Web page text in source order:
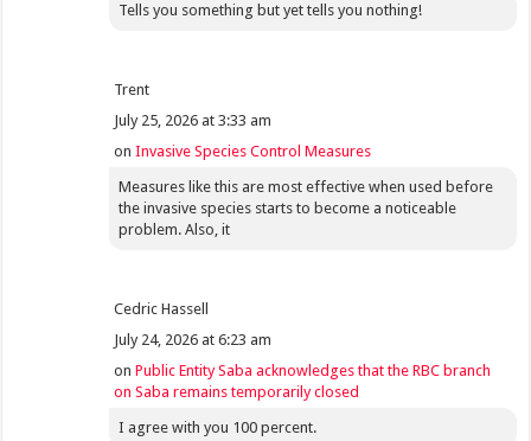
Tells you something but yet tells you nothing!
Trent
July 25, 2026 at 3:33 am
onInvasive Species Control Measures
Measures like this are most effective when used before
the invasive species starts to become a noticeable
problem. Also, it
Cedric Hassell
July 24, 2026 at 6:23 am
onPublic Entity Saba acknowledges that the RBC branch
on Saba remains temporarily closed
I agree with you 100 percent.